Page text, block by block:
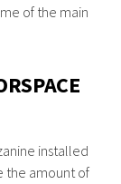
of the main
installed
the amount of